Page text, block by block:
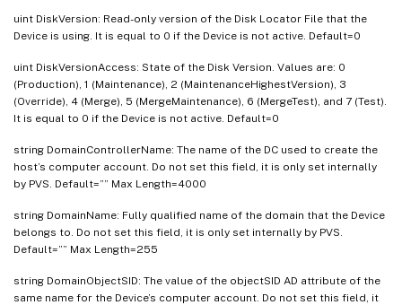
uint DiskVersion: Read-only version of the Disk Locator File that the
Device is using. It is equal to 0 if the Device is not active. Default=0
uint DiskVersionAccess: State of the Disk Version. Values are: 0
(Production), 1 (Maintenance), 2 (MaintenanceHighestVersion), 3
(Override), 4 (Merge), 5 (MergeMaintenance), 6 (MergeTest), and 7 (Test).
It is equal to 0 if the Device is not active. Default=0
string DomainControllerName: The name of the DC used to create the
host’s computer account. Do not set this field, it is only set internally
by PVS. Default=”” Max Length=4000
string DomainName: Fully qualified name of the domain that the Device
belongs to. Do not set this field, it is only set internally by PVS.
Default=”” Max Length=255
string DomainObjectSID: The value of the objectSID AD attribute of the
same name for the Device’s computer account. Do not set this field, it